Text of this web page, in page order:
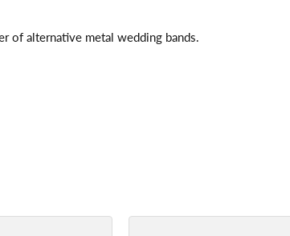
of alternative metal wedding bands.